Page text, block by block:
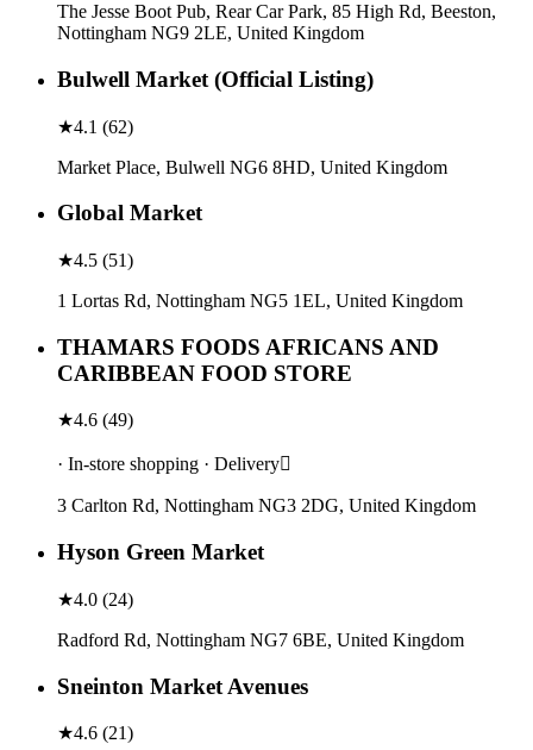
The Jesse Boot Pub, Rear Car Park, 85 High Rd, Beeston,
Nottingham NG9 2LE, United Kingdom
Bulwell Market (Official Listing)
★4.1 (62)
Market Place, Bulwell NG6 8HD, United Kingdom
Global Market
★4.5 (51)
1 Lortas Rd, Nottingham NG5 1EL, United Kingdom
THAMARS FOODS AFRICANS AND
CARIBBEAN FOOD STORE
★4.6 (49)
· In-store shopping · Delivery
3 Carlton Rd, Nottingham NG3 2DG, United Kingdom
Hyson Green Market
★4.0 (24)
Radford Rd, Nottingham NG7 6BE, United Kingdom
Sneinton Market Avenues
★4.6 (21)